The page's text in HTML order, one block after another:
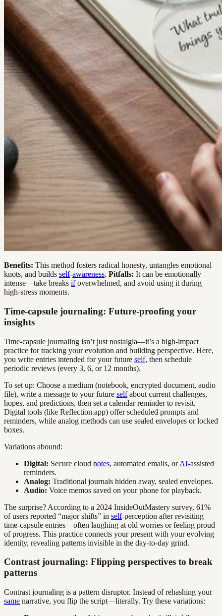
Benefits: This method fosters radical honesty, untangles emotional
knots, and builds self-awareness. Pitfalls: It can be emotionally
intense—take breaks ifoverwhelmed, and avoid using it during
high-stress moments.
Time-capsule journaling: Future-proofing your
insights
Time-capsule journaling isn’t just nostalgia—it’s a high-impact
practice for tracking your evolution and building perspective. Here,
you write entries intended for your future self, then schedule
periodic reviews (every 3, 6, or 12 months).
To set up: Choose a medium (notebook, encrypted document, audio
file), write a message to your future selfabout current challenges,
hopes, and predictions, then set a calendar reminder to revisit.
Digital tools (like Reflection.app) offer scheduled prompts and
reminders, while analog methods can use sealed envelopes or locked
boxes.
Variations abound:
Digital: Secure cloud notes, automated emails, orAI-assisted
reminders.
Analog: Traditional journals hidden away, sealed envelopes.
Audio: Voice memos saved on your phone for playback.
The surprise? According to a 2024 InsideOutMastery survey, 61%
of users reported “major shifts” in self-perception after revisiting
time-capsule entries—often laughing at old worries or feeling proud
of progress. This practice connects your present with your evolving
identity, revealing patterns invisible in the day-to-day grind.
Contrast journaling: Flipping perspectives to break
patterns
Contrast journaling is a pattern disruptor. Instead of rehashing your
same narrative, you flip the script—literally. Try these variations: